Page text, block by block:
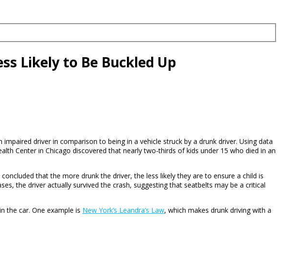
Likely to Be Buckled Up
driver in comparison to being in a vehicle struck by a drunk driver. Using data
Center in Chicago discovered that nearly two-thirds of kids under 15 who died in an
that the more drunk the driver, the less likely they are to ensure a child is
the driver actually survived the crash, suggesting that seatbelts may be a critical
the car. One example is New York’s Leandra’s Law, which makes drunk driving with a